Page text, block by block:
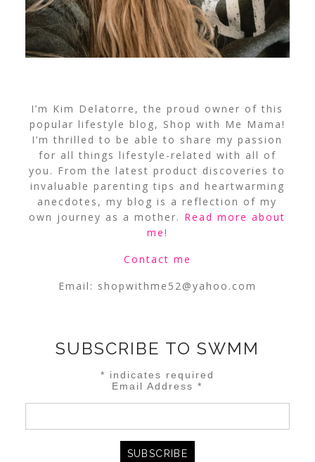
I’m Kim Delatorre, the proud owner of this
popular lifestyle blog, Shop with Me Mama!
I’m thrilled to be able to share my passion
for all things lifestyle-related with all of
you. From the latest product discoveries to
invaluable parenting tips and heartwarming
anecdotes, my blog is a reflection of my
own journey as a mother. Read more about
me!
Contact me
Email: shopwithme52@yahoo.com
SUBSCRIBE TO SWMM
* indicates required
Email Address*